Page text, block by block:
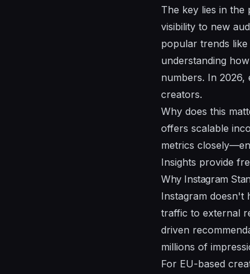
The key lies in
visibility to new
popular trends
understanding
numbers. In
creators.
Why does this
offers scalable
metrics
Insights provide
Why Instagram
Instagram doesn't
traffic to external
driven
millions of
For EU-based